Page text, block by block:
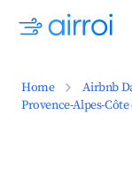
Home Airbnb
Provence-Alpes-Côte